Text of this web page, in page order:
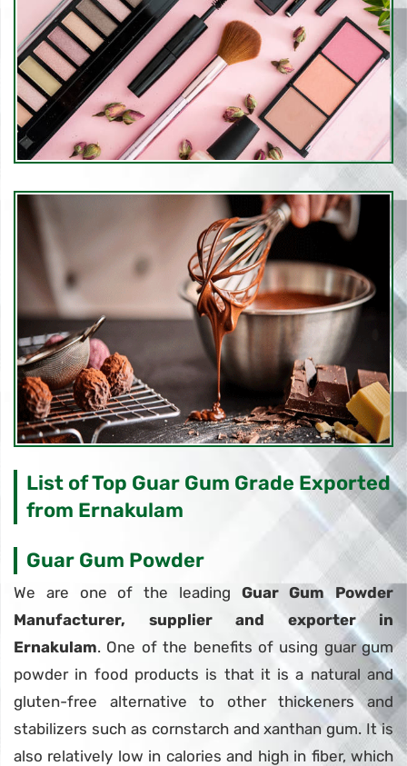
List of Top Guar Gum Grade Exported
from Ernakulam
Guar Gum Powder
We are one of the leading Guar Gum Powder
Manufacturer, supplier and exporter in
Ernakulam. One of the benefits of using guar gum
powder in food products is that it is a natural and
gluten-free alternative to other thickeners and
stabilizers such as cornstarch and xanthan gum. It is
also relatively low in calories and high in fiber, which